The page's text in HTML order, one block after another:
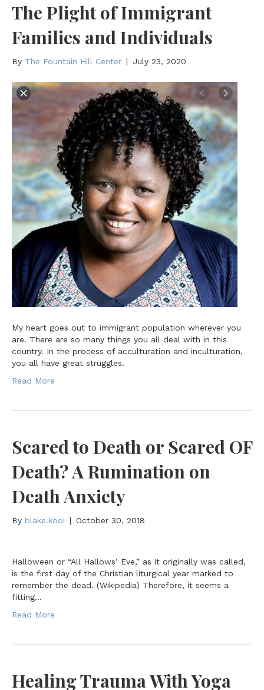
The Plight of Immigrant
Families and Individuals
By The Fountain Hill Center | July 23, 2020
My heart goes out to immigrant population wherever you
are. There are so many things you all deal with in this
country. In the process of acculturation and inculturation,
you all have great struggles.
Read More
Scared to Death or Scared OF
Death? A Rumination on
Death Anxiety
By blake.kooi | October 30, 2018
Halloween or “All Hallows’ Eve,” as it originally was called,
is the first day of the Christian liturgical year marked to
remember the dead. (Wikipedia) Therefore, it seems a
fitting…
Read More
Healing Trauma With Yoga